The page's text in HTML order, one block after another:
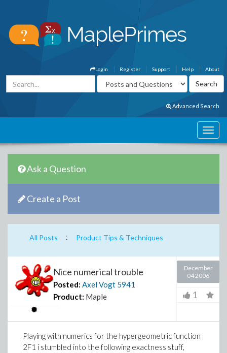
About
Help
Support
Register
Login
Advanced Search
Ask a Question
Create a Post
All Posts : Product Tips & Techniques
Nice numerical trouble
Posted: Axel Vogt 5941
Product: Maple
December
04 2006
1
Playing with numerics for the hypergeometric function
2F1 i stumbled into the following exactness stuff,